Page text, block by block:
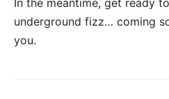
In the meantime, get ready
underground fizz… coming
you.